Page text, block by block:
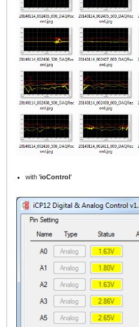
with 'ioControl'